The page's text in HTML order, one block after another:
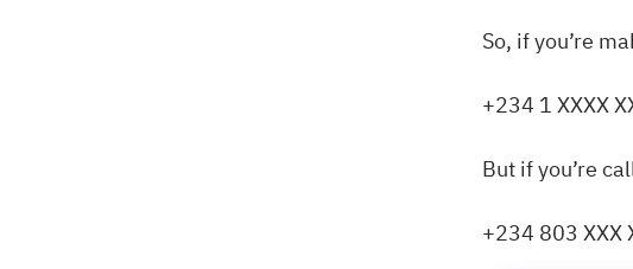
So, if you’re
+234 1 XXXX
But if you’re
+234 803 XXX